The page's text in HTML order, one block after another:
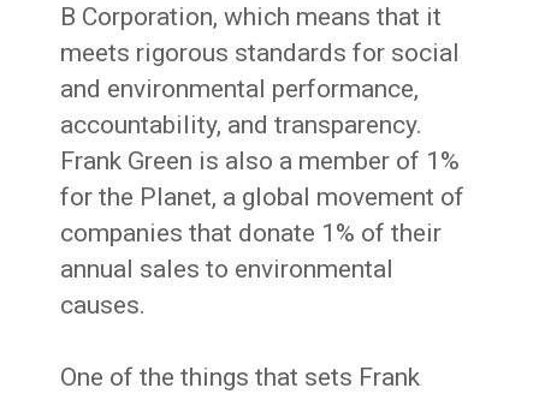
B Corporation, which means that it
meets rigorous standards for social
and environmental performance,
accountability, and transparency.
Frank Green is also a member of 1%
for the Planet, a global movement of
companies that donate 1% of their
annual sales to environmental
causes.
One of the things that sets Frank